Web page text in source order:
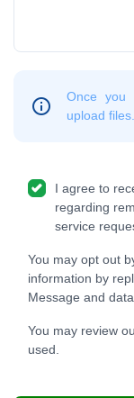
Once you
upload files.
I agree to
regarding
service
You may opt out
information by
Message and
You may review
used.